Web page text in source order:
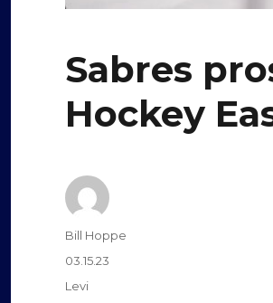
Sabres
Hockey
Author
Bill Hoppe
Posted
on
03.15.23
Categories
Levi